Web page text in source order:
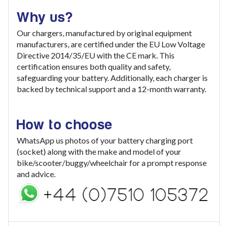
Why us?
Our chargers, manufactured by original equipment
manufacturers, are certified under the EU Low Voltage
Directive 2014/35/EU with the CE mark. This
certification ensures both quality and safety,
safeguarding your battery. Additionally, each charger is
backed by technical support and a 12-month warranty.
How to choose
WhatsApp us photos of your battery charging port
(socket) along with the make and model of your
bike/scooter/buggy/wheelchair for a prompt response
and advice.